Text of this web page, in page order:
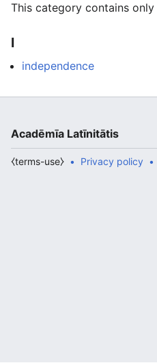
This category contains
I
independence
Acadēmīa Latīnitātis
Privacy policy
⧼terms-use⧽